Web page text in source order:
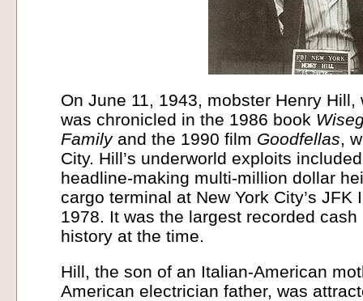
On June 11, 1943, mobster Henry
was chronicled in the 1986 book
Familyand the 1990 film Goodfellas,
City. Hill’s underworld exploits
headline-making multi-million dollar
cargo terminal at New York City’s JFK
1978. It was the largest recorded
history at the time.
Hill, the son of an Italian-American
American electrician father, was